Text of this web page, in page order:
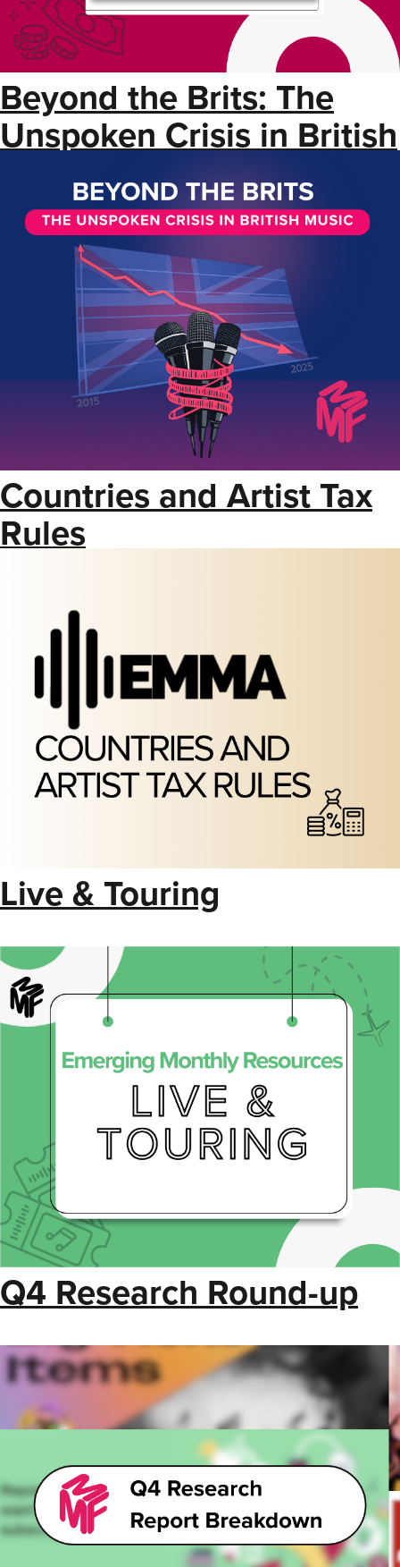
Beyond the Brits: The
Unspoken Crisis in British
Music
Countries and Artist Tax
Rules
Live & Touring
Q4 Research Round-up